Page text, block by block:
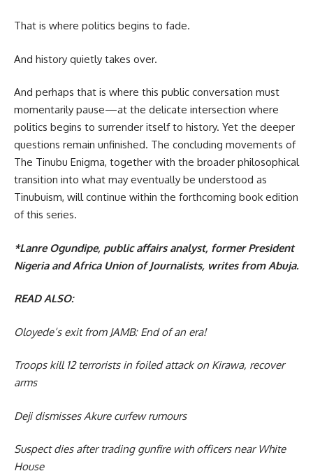
That is where politics begins to fade.
And history quietly takes over.
And perhaps that is where this public conversation must
momentarily pause—at the delicate intersection where
politics begins to surrender itself to history. Yet the deeper
questions remain unfinished. The concluding movements of
The Tinubu Enigma, together with the broader philosophical
transition into what may eventually be understood as
Tinubuism, will continue within the forthcoming book edition
of this series.
*Lanre Ogundipe, public affairs analyst, former President
Nigeria and Africa Union of Journalists, writes from Abuja.
READ ALSO:
Oloyede’s exit from JAMB: End of an era!
Troops kill 12 terrorists in foiled attack on Kirawa, recover
arms
Deji dismisses Akure curfew rumours
Suspect dies after trading gunfire with officers near White
House